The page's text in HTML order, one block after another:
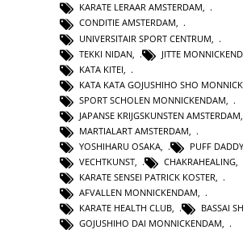
KARATE LERAAR AMSTERDAM,
CONDITIE AMSTERDAM,
UNIVERSITAIR SPORT CENTRUM
TEKKI NIDAN
JITTE
KATA KITEI
KATA KATA GOJUSHIHO SHO
SPORT SCHOLEN MONNICKENDAM
JAPANSE KRIJGSKUNSTEN AMSTERDAM
MARTIALART AMSTERDAM
YOSHIHARU OSAKA
PUFF DADDY
VECHTKUNST, CHAKRAHEALING,
KARATE SENSEI PATRICK KOSTER,
AFVALLEN MONNICKENDAM,
KARATE HEALTH CLUB, BASSAI
GOJUSHIHO DAI MONNICKENDAM,